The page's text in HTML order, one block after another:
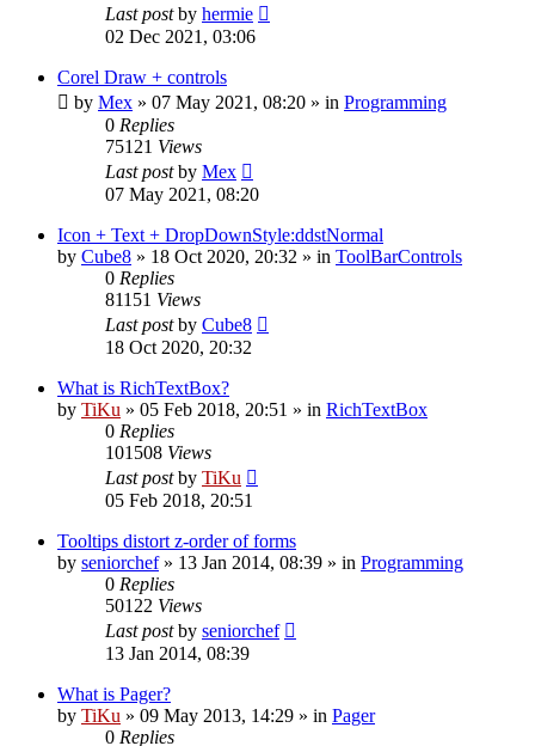
Last postby hermie
02 Dec 2021, 03:06
Corel Draw + controls
by Mex » 07 May 2021, 08:20 » in Programming
0 Replies
75121 Views
Last postby Mex
07 May 2021, 08:20
Icon + Text + DropDownStyle:ddstNormal
by Cube8 » 18 Oct 2020, 20:32 » in ToolBarControls
0 Replies
81151 Views
Last postby Cube8
18 Oct 2020, 20:32
What is RichTextBox?
by TiKu » 05 Feb 2018, 20:51 » in RichTextBox
0 Replies
101508 Views
Last postby TiKu
05 Feb 2018, 20:51
Tooltips distort z-order of forms
by seniorchef» 13 Jan 2014, 08:39 » in Programming
0 Replies
50122 Views
Last postby seniorchef
13 Jan 2014, 08:39
What is Pager?
by TiKu » 09 May 2013, 14:29 » in Pager
0 Replies